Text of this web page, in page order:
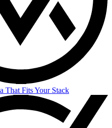
That Fits Your Stack